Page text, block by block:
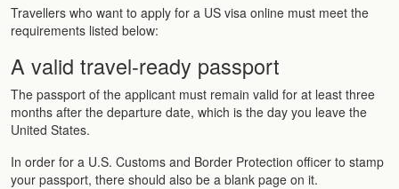
Travellers who want to apply for a US visa online must meet the
requirements listed below:
A valid travel-ready passport
The passport of the applicant must remain valid for at least three
months after the departure date, which is the day you leave the
United States.
In order for a U.S. Customs and Border Protection officer to stamp
your passport, there should also be a blank page on it.